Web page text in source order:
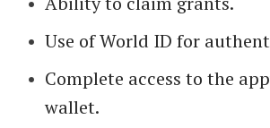
Use of World ID for
Complete access to the
wallet.